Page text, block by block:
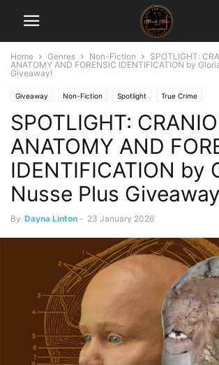
Home Genres Non-Fiction
SPOTLIGHT:
ANATOMY AND FORENSIC IDENTIFICATION by
Giveaway!
Giveaway Non-Fiction Spotlight True Crime
SPOTLIGHT:
ANATOMY AND
IDENTIFICATION by
Nusse Plus
By Dayna Linton - 23 January 2026